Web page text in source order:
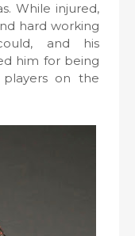
While injured,
hard working
and his
him for being
on the